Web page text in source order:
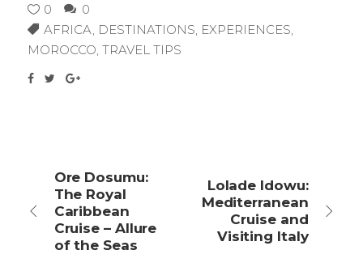
0
0
AFRICA DESTINATIONS EXPERIENCES
MOROCCO TRAVEL TIPS
Ore Dosumu:
The Royal
Caribbean
Cruise – Allure
of the Seas
Lolade Idowu:
Mediterranean
Cruise and
Visiting Italy